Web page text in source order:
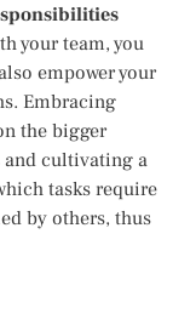
your team, you
empower your
Embracing
the bigger
and cultivating a
tasks require
by others, thus